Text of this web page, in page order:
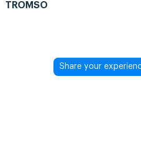
TROMSO
Share your